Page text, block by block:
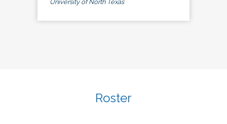
University of North Texas
Roster